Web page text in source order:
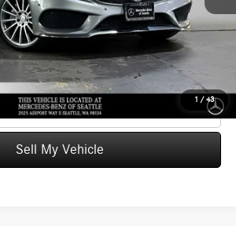
1 / 43
$14,564
INSTANT PRICE
Click To Call
Sell My Vehicle